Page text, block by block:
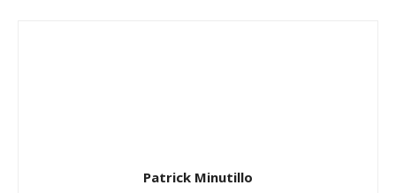
Patrick Minutillo